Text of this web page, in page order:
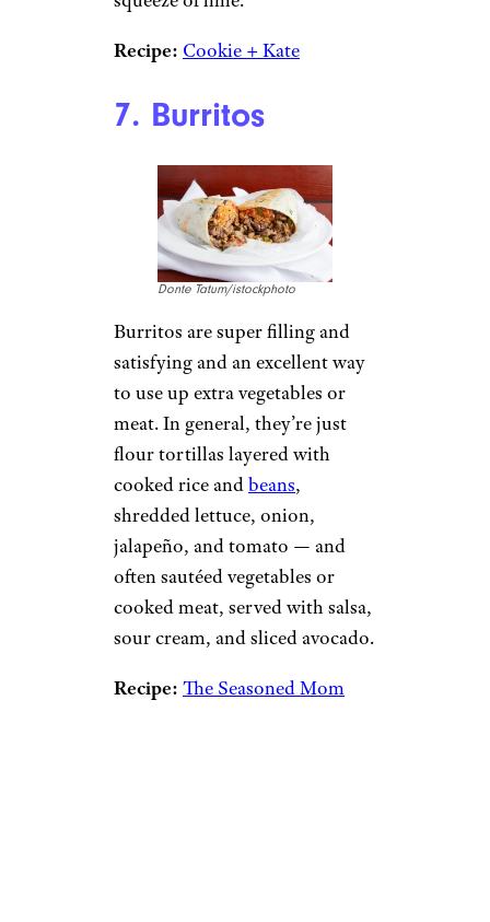
Recipe: Cookie + Kate
7. Burritos
Donte Tatum/istockphoto
Burritos are super filling and
satisfying and an excellent way
to use up extra vegetables or
meat. In general, they’re just
flour tortillas layered with
cooked rice andbeans,
shredded lettuce, onion,
jalapeño, and tomato — and
often sautéed vegetables or
cooked meat, served with salsa,
sour cream, and sliced avocado.
Recipe: The Seasoned Mom